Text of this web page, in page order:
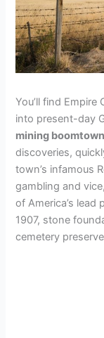
You’ll find Empire
into present-day
mining boomtown
discoveries,
town’s infamous
gambling and
of America’s
1907, stone
cemetery